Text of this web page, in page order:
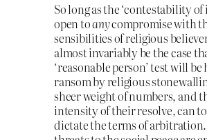
So long as the ‘contestability of
open toanycompromise with
sensibilities of religious
almost invariably be the case
‘reasonable person’ test will be
ransom by religious
sheer weight of numbers, and
intensity of their resolve, can
dictate the terms of